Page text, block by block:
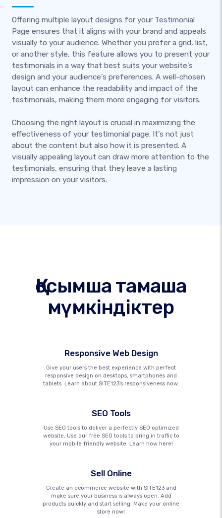
Offering multiple layout designs for your Testimonial
Page ensures that it aligns with your brand and appeals
visually to your audience. Whether you prefer a grid, list,
or another style, this feature allows you to present your
testimonials in a way that best suits your website’s
design and your audience’s preferences. A well-chosen
layout can enhance the readability and impact of the
testimonials, making them more engaging for visitors.
Choosing the right layout is crucial in maximizing the
effectiveness of your testimonial page. It’s not just
about the content but also how it is presented. A
visually appealing layout can draw more attention to the
testimonials, ensuring that they leave a lasting
impression on your visitors.
Қосымша тамаша
мүмкіндіктер
Responsive Web Design
Give your users the best experience with perfect
responsive design on desktops, smartphones and
tablets. Learn about SITE123's responsiveness now.
SEO Tools
Use SEO tools to deliver a perfectly SEO optimized
website. Use our free SEO tools to bring in traffic to
your mobile friendly website. Learn how here!
Sell Online
Create an ecommerce website with SITE123 and
make sure your business is always open. Add
products quickly and start selling. Make your online
store now!